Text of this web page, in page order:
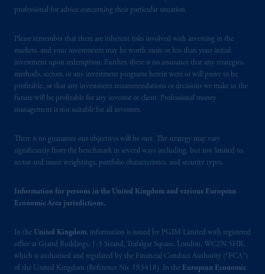
professional for advice concerning their particular situation.
Please remember that there are inherent risks involved with investing in the
markets, and your investments may be worth more or less than your initial
investment upon redemption. Further, there is no assurance that any strategies,
methods, sectors, or any investment programs herein were or will prove to be
profitable, or that any investment recommendations or decisions we make in the
future will be profitable for any investor or client. Professional money
management is not suitable for all investors.
There is no guarantee our objectives will be met. The strategy may vary
significantly from the benchmark in several ways including, but not limited to,
sector and issuer weightings, portfolio characteristics, and security types.
Information for persons in the United Kingdom and various European
Economic Area jurisdictions.
In the United Kingdom, information is issued by PGIM Limited with registered
office at Grand Buildings, 1-3 Strand, Trafalgar Square, London, WC2N 5HR,
which is authorised and regulated by the Financial Conduct Authority (“FCA”)
of the United Kingdom (Reference No. 193418). In the European Economic
invest as a wholesale investor in New
out in the Financial Markets Conduct Act
2013 .
PGIM is
the principal asset management
business of Prudential Financial, Inc. (PFI),
and a trading name of PGIM, Inc. and its
investment adviser registered with the U.S.
Securities and Exchange Commission (SEC).
Registration with the SEC does not imply a
Prudential Financial,
Prudential plc, incorporated in the United
Kingdom or with Prudential Assurance
Company, a subsidiary of M&G plc,